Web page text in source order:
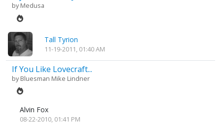
byMedusa
Tall Tyrion
11-19-2011, 01:40 AM
If You Like Lovecraft...
byBluesman Mike Lindner
Alvin Fox
08-22-2010, 01:41 PM